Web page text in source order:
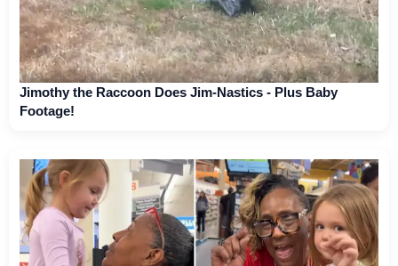
Jimothy the Raccoon Does Jim-Nastics - Plus Baby
Footage!